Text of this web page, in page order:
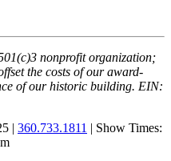
nonprofit organization;
the costs of our award-
of our historic building. EIN:
| 360.733.1811 | Show Times: